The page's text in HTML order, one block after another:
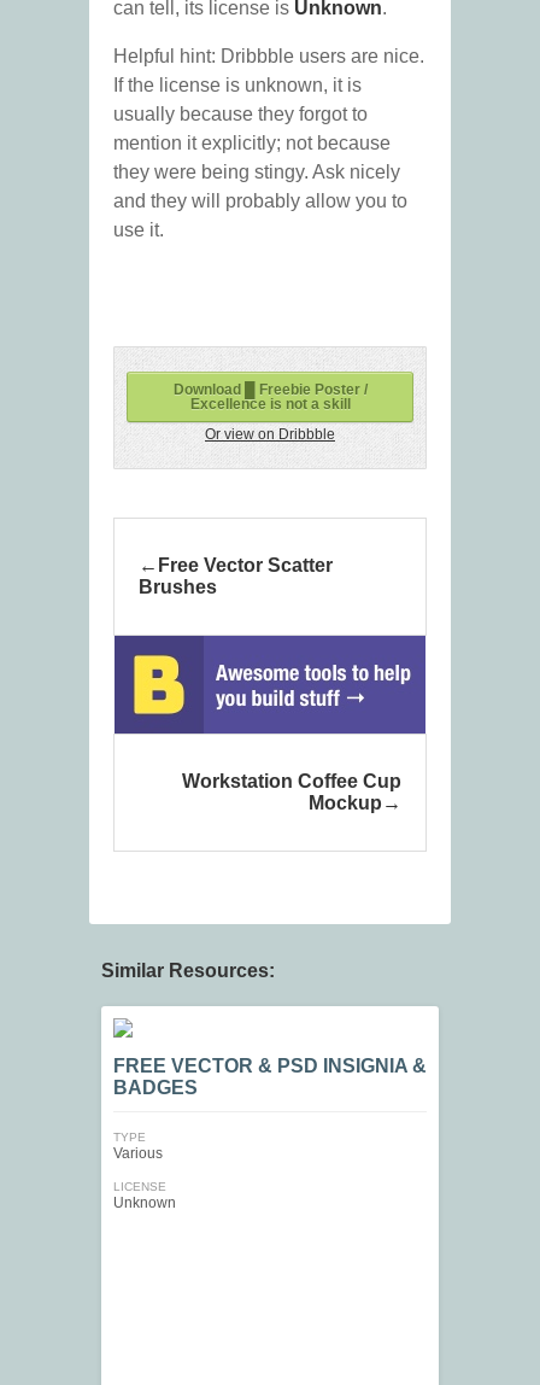
can tell, its license is Unknown.
Helpful hint: Dribbble users are nice.
If the license is unknown, it is
usually because they forgot to
mention it explicitly; not because
they were being stingy. Ask nicely
and they will probably allow you to
use it.
Download █ Freebie Poster /
Excellence is not a skill
Or view on Dribbble
Free Vector Scatter
Brushes
Workstation Coffee Cup
Mockup
Similar Resources:
FREE VECTOR & PSD INSIGNIA &
BADGES
TYPE
Various
LICENSE
Unknown